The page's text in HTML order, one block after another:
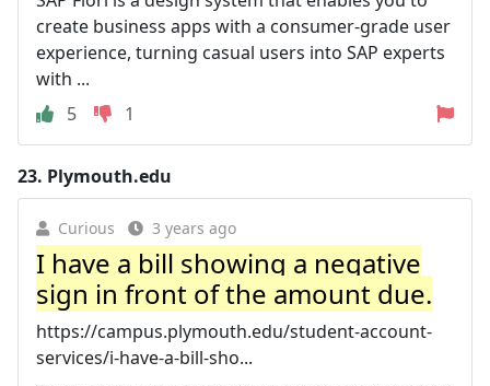
create business apps with a consumer-grade user
experience, turning casual users into SAP experts
with ...
5
1
23. Plymouth.edu
Curious 3 years ago
I have a bill showing a negative
sign in front of the amount due.
https://campus.plymouth.edu/student-account-
services/i-have-a-bill-sho...